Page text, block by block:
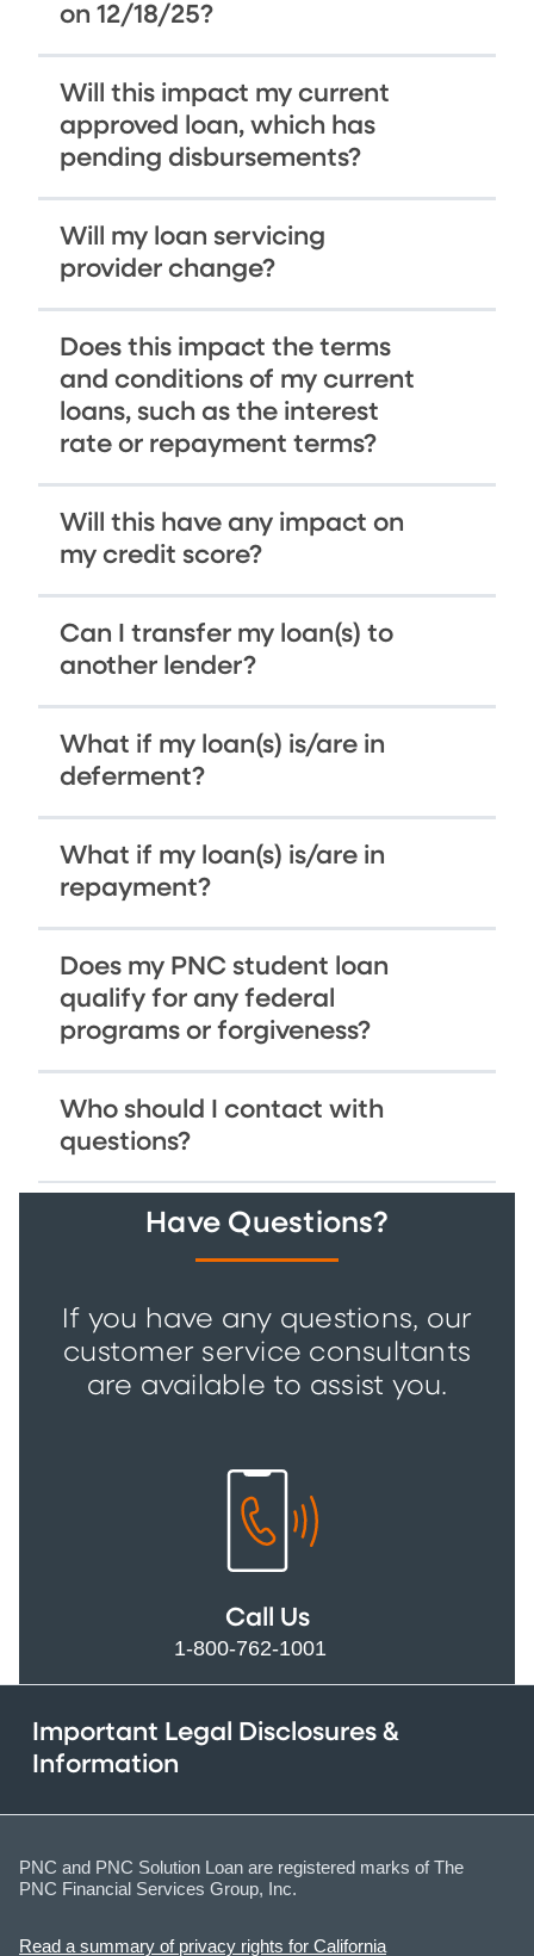
on 12/18/25?
Will this impact my current
approved loan, which has
pending disbursements?
Will my loan servicing
provider change?
Does this impact the terms
and conditions of my current
loans, such as the interest
rate or repayment terms?
Will this have any impact on
my credit score?
Can I transfer my loan(s) to
another lender?
What if my loan(s) is/are in
deferment?
What if my loan(s) is/are in
repayment?
Does my PNC student loan
qualify for any federal
programs or forgiveness?
Who should I contact with
questions?
Have Questions?
If you have any questions, our
customer service consultants
are available to assist you.
Call Us
1-800-762-1001
Important Legal Disclosures &
Information
PNC and PNC Solution Loan are registered marks of The
PNC Financial Services Group, Inc.
Read a summary of privacy rights for California